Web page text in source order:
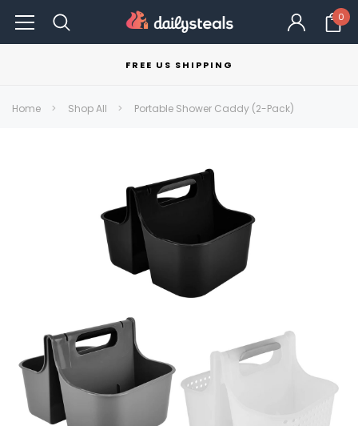
0
FREE US SHIPPING
Home Shop All Portable Shower Caddy (2-Pack)